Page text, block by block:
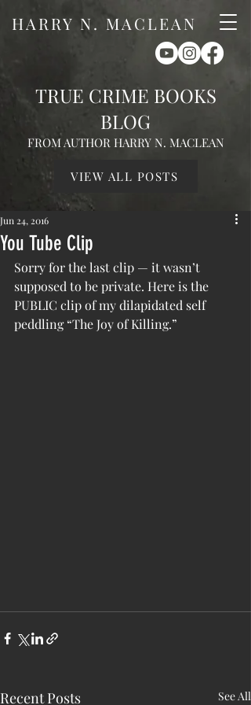
HARRY N. MACLEAN
TRUE CRIME BOOKS
BLOG
FROM AUTHOR HARRY N. MACLEAN
VIEW ALL POSTS
You Tube Clip
Jun 24, 2016
Sorry for the last clip — it wasn’t
supposed to be private. Here is the
PUBLIC clip of my dilapidated self
peddling “The Joy of Killing.”
Recent Posts See All